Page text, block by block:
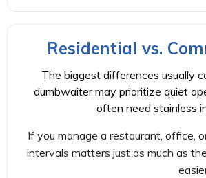
Residential vs.
The biggest differences usually
dumbwaiter may prioritize quiet
often need stainless
If you manage a restaurant, office,
intervals matters just as much as